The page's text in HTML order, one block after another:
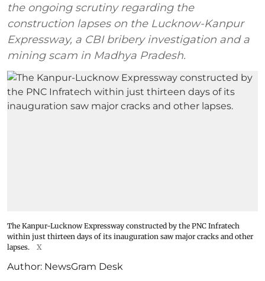
the ongoing scrutiny regarding the
construction lapses on the Lucknow-Kanpur
Expressway, a CBI bribery investigation and a
mining scam in Madhya Pradesh.
The Kanpur-Lucknow Expressway constructed by the PNC Infratech
within just thirteen days of its inauguration saw major cracks and other
lapses.
X
Author: NewsGram Desk